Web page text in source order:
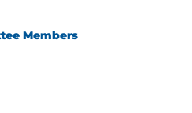
Members